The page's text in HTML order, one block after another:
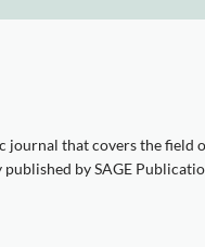
journal that covers the
by SAGE